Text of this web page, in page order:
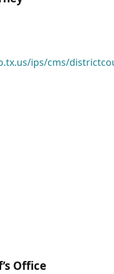
ips/cms/
Office